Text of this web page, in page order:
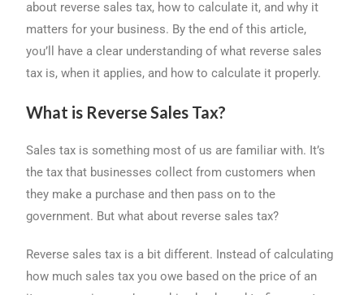
about reverse sales tax, how to calculate it, and why it
matters for your business. By the end of this article,
you’ll have a clear understanding of what reverse sales
tax is, when it applies, and how to calculate it properly.
What is Reverse Sales Tax?
Sales tax is something most of us are familiar with. It’s
the tax that businesses collect from customers when
they make a purchase and then pass on to the
government. But what about reverse sales tax?
Reverse sales tax is a bit different. Instead of calculating
how much sales tax you owe based on the price of an